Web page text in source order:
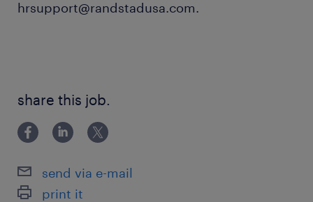
hrsupport@randstadusa.com.
share this job.
send via e-mail
print it